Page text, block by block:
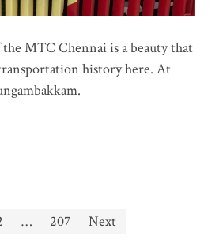
MTC Chennai is a beauty that
history here. At
… 207 Next